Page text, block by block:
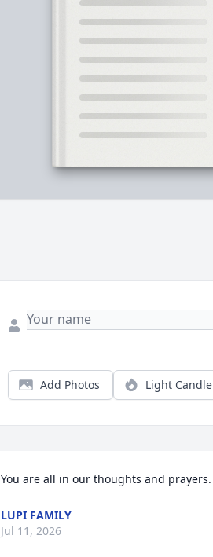
Add Photos Light Candle
You are all in our thoughts and prayers.
LUPI FAMILY
Jul 11, 2026